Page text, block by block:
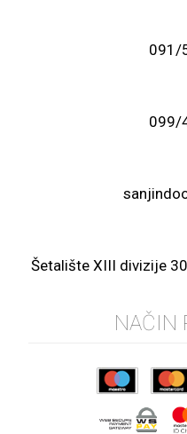
091/
099/
Šetalište XIII divizije
NAČIN